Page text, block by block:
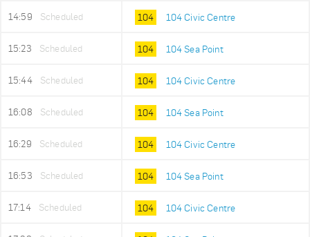
14:59 Scheduled 104 104 Civic Centre
15:23 Scheduled 104 104 Sea Point
15:44 Scheduled 104 104 Civic Centre
16:08 Scheduled 104 104 Sea Point
16:29 Scheduled 104 104 Civic Centre
16:53 Scheduled 104 104 Sea Point
17:14 Scheduled 104 104 Civic Centre